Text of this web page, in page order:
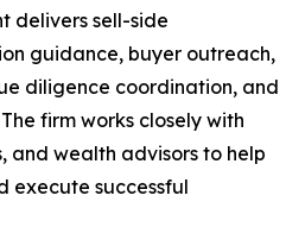
delivers sell-side
guidance, buyer outreach,
diligence coordination, and
firm works closely with
and wealth advisors to help
execute successful